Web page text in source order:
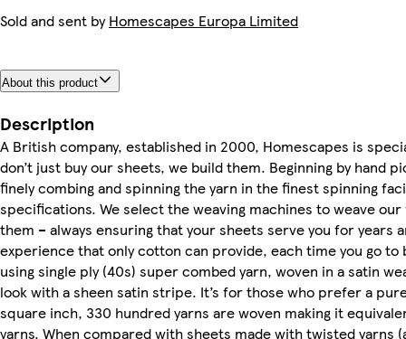
Sold and sent byHomescapes Europa Limited
About this product
Description
A British company, established in 2000, Homescapes is
don’t just buy our sheets, we build them. Beginning by hand
finely combing and spinning the yarn in the finest spinning
specifications. We select the weaving machines to weave
them – always ensuring that your sheets serve you for years
experience that only cotton can provide, each time you go to
using single ply (40s) super combed yarn, woven in a satin
look with a sheen satin stripe. It’s for those who prefer a
square inch, 330 hundred yarns are woven making it
yarns. When compared with sheets made with twisted yarns